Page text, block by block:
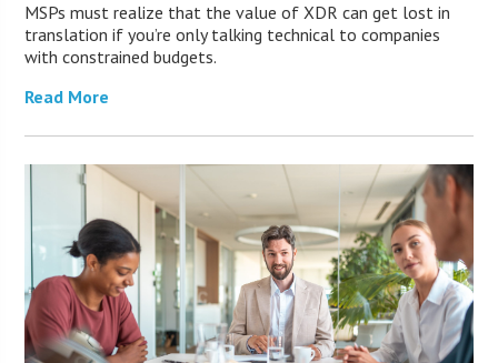
MSPs must realize that the value of XDR can get lost in
translation if you’re only talking technical to companies
with constrained budgets.
Read More